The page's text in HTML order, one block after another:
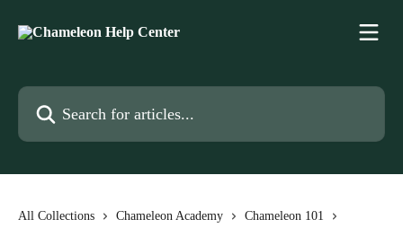
Search for articles...
All Collections Chameleon Academy
Chameleon 101